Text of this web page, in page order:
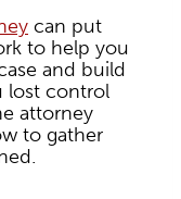
can put
to help you
and build
lost control
attorney
to gather